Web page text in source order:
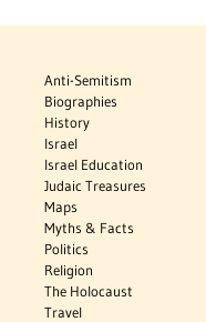
Anti-Semitism
Biographies
History
Israel
Israel Education
Judaic Treasures
Maps
Myths & Facts
Politics
Religion
The Holocaust
Travel